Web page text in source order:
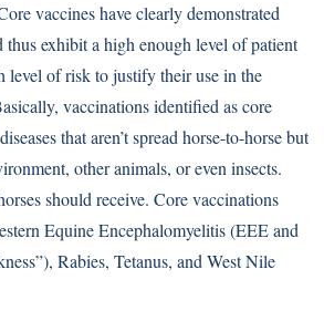
vaccines have clearly demonstrated
thus exhibit a high enough level of patient
level of risk to justify their use in the
vaccinations identified as core
that aren’t spread horse-to-horse but
other animals, or even insects.
should receive. Core vaccinations
Equine Encephalomyelitis (EEE and
Rabies, Tetanus, and West Nile